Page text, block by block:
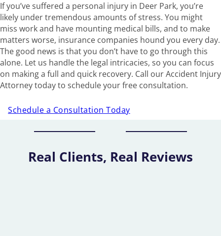
If you’ve suffered a personal injury in Deer Park, you’re
likely under tremendous amounts of stress. You might
miss work and have mounting medical bills, and to make
matters worse, insurance companies hound you every day.
The good news is that you don’t have to go through this
alone. Let us handle the legal intricacies, so you can focus
on making a full and quick recovery. Call our Accident Injury
Attorney today to schedule your free consultation.
Schedule a Consultation Today
Real Clients, Real Reviews